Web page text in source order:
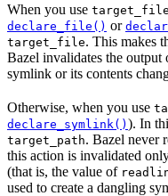
When you use target_file
declare_file() or
target_file. This makes
Bazel invalidates the output
symlink or its contents
Otherwise, when you use
declare_symlink() ). In
target_path. Bazel never
this action is invalidated
(that is, the value of
used to create a dangling